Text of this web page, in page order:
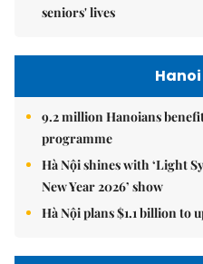
seniors' lives
9.2 million Hanoians
programme
Hà Nội shines with ‘Light
New Year 2026’ show
Hà Nội plans $1.1 billion to